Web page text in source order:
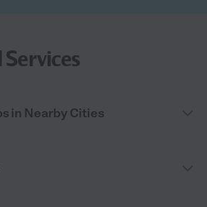
in Nearby Cities